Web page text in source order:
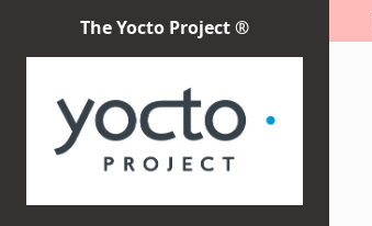
The Yocto Project ®